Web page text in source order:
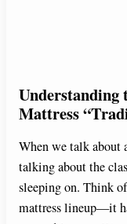
Understanding
Mattress
When we talk about
talking about the
sleeping on. Think
mattress lineup—it